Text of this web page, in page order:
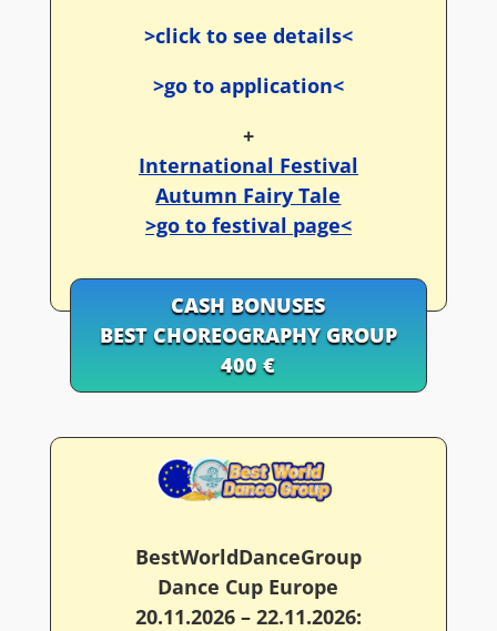
>click to see details<
>go to application<
+
International Festival
Autumn Fairy Tale
>go to festival page<
CASH BONUSES
BEST CHOREOGRAPHY GROUP
400 €
BestWorldDanceGroup
Dance Cup Europe
20.11.2026 – 22.11.2026: